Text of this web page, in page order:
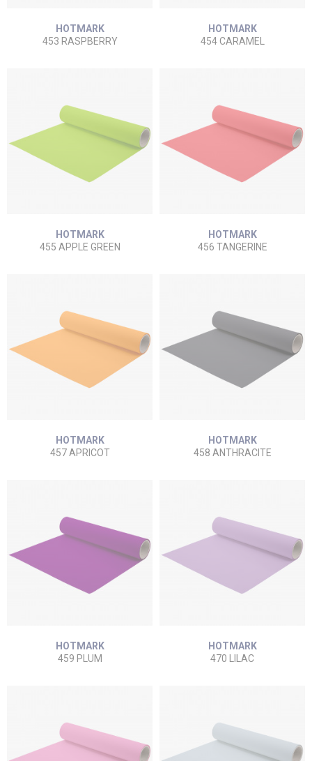
HOTMARK
453 RASPBERRY
HOTMARK
454 CARAMEL
HOTMARK
455 APPLE GREEN
HOTMARK
456 TANGERINE
HOTMARK
457 APRICOT
HOTMARK
458 ANTHRACITE
HOTMARK
459 PLUM
HOTMARK
470 LILAC